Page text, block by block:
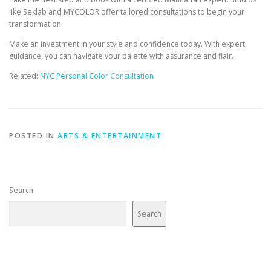
like Seklab and MYCOLOR offer tailored consultations to begin your
transformation.
Make an investment in your style and confidence today. With expert
guidance, you can navigate your palette with assurance and flair.
Related: NYC Personal Color Consultation
POSTED IN ARTS & ENTERTAINMENT
Search
Search